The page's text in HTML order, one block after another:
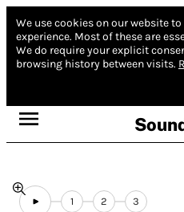
We use cookies on our website
experience. Most of these are
We do require your explicit
browsing history between visits.
1 2 3